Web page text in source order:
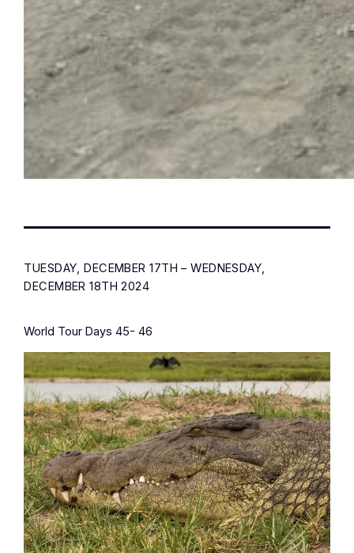
TUESDAY, DECEMBER 17TH – WEDNESDAY,
DECEMBER 18TH 2024
World Tour Days 45- 46